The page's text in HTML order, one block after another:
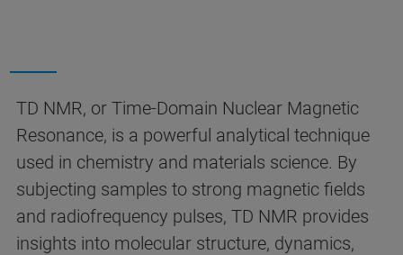
TD NMR, or Time-Domain Nuclear Magnetic
Resonance, is a powerful analytical technique
used in chemistry and materials science. By
subjecting samples to strong magnetic fields
and radiofrequency pulses, TD NMR provides
insights into molecular structure, dynamics,